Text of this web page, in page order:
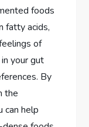
foods
fatty acids,
of
your gut
By
the
can help